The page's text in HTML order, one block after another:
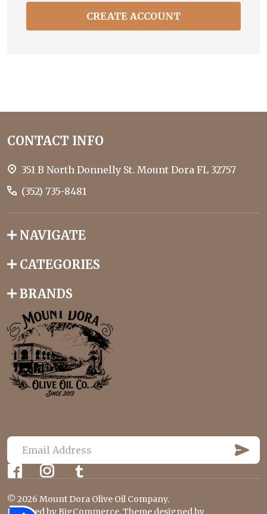
CREATE ACCOUNT
Footer
Start
CONTACT INFO
351 B North Donnelly St. Mount Dora FL 32757
(352) 735-8481
NAVIGATE
CATEGORIES
BRANDS
E
m
i
U
B
S
© 2026 Mount Dora Olive Oil Company.
Powered by BigCommerce. Theme designed by